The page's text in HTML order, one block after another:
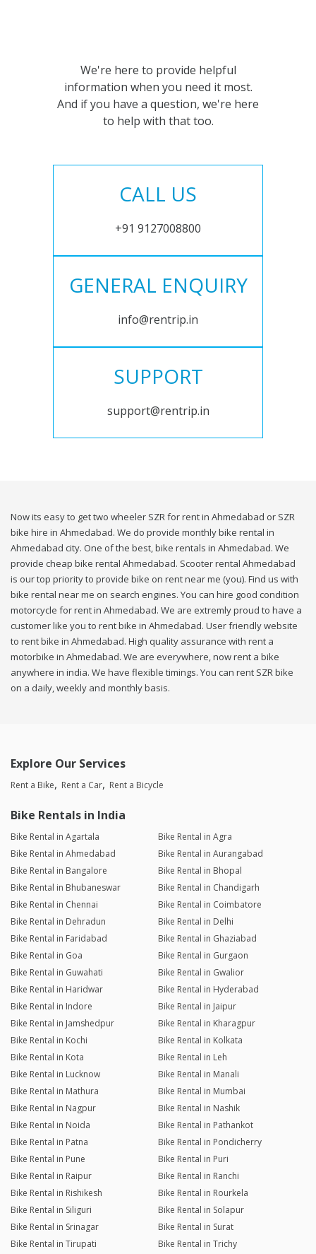
We're here to provide helpful
information when you need it most.
And if you have a question, we're here
to help with that too.
CALL US
+91 9127008800
GENERAL ENQUIRY
info@rentrip.in
SUPPORT
support@rentrip.in
Now its easy to get two wheeler SZR for rent in Ahmedabad or SZR
bike hire in Ahmedabad. We do provide monthly bike rental in
Ahmedabad city. One of the best, bike rentals in Ahmedabad. We
provide cheap bike rental Ahmedabad. Scooter rental Ahmedabad
is our top priority to provide bike on rent near me (you). Find us with
bike rental near me on search engines. You can hire good condition
motorcycle for rent in Ahmedabad. We are extremly proud to have a
customer like you to rent bike in Ahmedabad. User friendly website
to rent bike in Ahmedabad. High quality assurance with rent a
motorbike in Ahmedabad. We are everywhere, now rent a bike
anywhere in india. We have flexible timings. You can rent SZR bike
on a daily, weekly and monthly basis.
Explore Our Services
Rent a Bike Rent a Car Rent a Bicycle
Bike Rentals in India
Bike Rental in Agartala
Bike Rental in Agra
Bike Rental in Ahmedabad
Bike Rental in Aurangabad
Bike Rental in Bangalore
Bike Rental in Bhopal
Bike Rental in Bhubaneswar
Bike Rental in Chandigarh
Bike Rental in Chennai
Bike Rental in Coimbatore
Bike Rental in Dehradun
Bike Rental in Delhi
Bike Rental in Faridabad
Bike Rental in Ghaziabad
Bike Rental in Goa
Bike Rental in Gurgaon
Bike Rental in Guwahati
Bike Rental in Gwalior
Bike Rental in Haridwar
Bike Rental in Hyderabad
Bike Rental in Indore
Bike Rental in Jaipur
Bike Rental in Jamshedpur
Bike Rental in Kharagpur
Bike Rental in Kochi
Bike Rental in Kolkata
Bike Rental in Kota
Bike Rental in Leh
Bike Rental in Lucknow
Bike Rental in Manali
Bike Rental in Mathura
Bike Rental in Mumbai
Bike Rental in Nagpur
Bike Rental in Nashik
Bike Rental in Noida
Bike Rental in Pathankot
Bike Rental in Patna
Bike Rental in Pondicherry
Bike Rental in Pune
Bike Rental in Puri
Bike Rental in Raipur
Bike Rental in Ranchi
Bike Rental in Rishikesh
Bike Rental in Rourkela
Bike Rental in Siliguri
Bike Rental in Solapur
Bike Rental in Srinagar
Bike Rental in Surat
Bike Rental in Tirupati
Bike Rental in Trichy